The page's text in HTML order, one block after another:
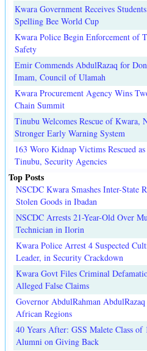
Kwara Government Receives
Spelling Bee World Cup
Kwara Police Begin Enforcement of
Safety
Emir Commends AbdulRazaq for
Imam, Council of Ulamah
Kwara Procurement Agency Wins
Chain Summit
Tinubu Welcomes Rescue of
Stronger Early Warning System
163 Woro Kidnap Victims Rescued
Tinubu, Security Agencies
Top Posts
NSCDC Kwara Smashes Inter-State
Stolen Goods in Ibadan
NSCDC Arrests 21-Year-Old Over
Technician in Ilorin
Kwara Police Arrest 4 Suspected
Leader, in Security Crackdown
Kwara Govt Files Criminal
Alleged False Claims
Governor AbdulRahman
African Regions
40 Years After: GSS Malete Class
Alumni on Giving Back